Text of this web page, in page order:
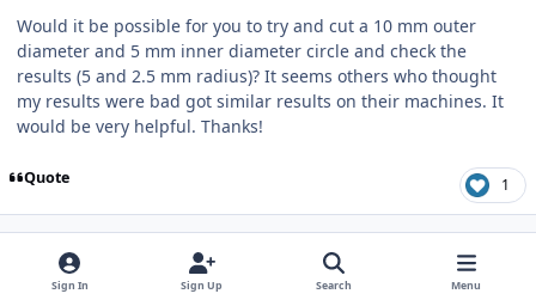
Would it be possible for you to try and cut a 10 mm outer
diameter and 5 mm inner diameter circle and check the
results (5 and 2.5 mm radius)? It seems others who thought
my results were bad got similar results on their machines. It
would be very helpful. Thanks!
Quote 1
Mozart SMPM_Members
January 14
Sign In Sign Up Search Menu